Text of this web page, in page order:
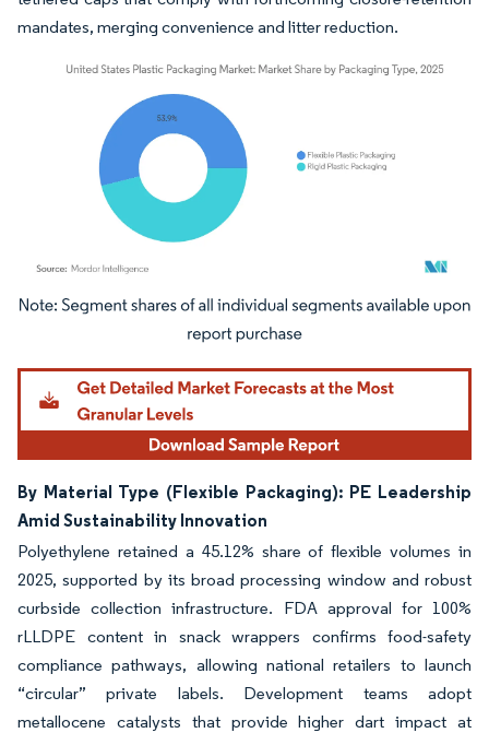
mandates, merging convenience and litter reduction.
Image © Mordor Intelligence. Reuse requires attribution under CC BY 4.0.
By Material Type (Flexible Packaging): PE Leadership
Amid Sustainability Innovation
Polyethylene retained a 45.12% share of flexible volumes in
2025, supported by its broad processing window and robust
curbside collection infrastructure. FDA approval for 100%
rLLDPE content in snack wrappers confirms food-safety
compliance pathways, allowing national retailers to launch
“circular” private labels. Development teams adopt
metallocene catalysts that provide higher dart impact at